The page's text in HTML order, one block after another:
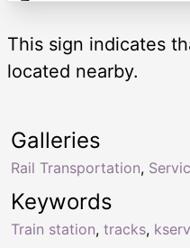
This sign indicates
located nearby.
Keywords
Train station, tracks,
Galleries
Rail Transportation,